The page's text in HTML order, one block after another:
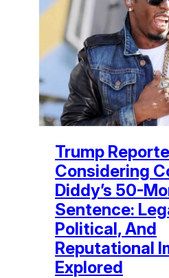
Trump
Considering
Diddy’s 50-
Sentence:
Political, And
Reputational
Explored